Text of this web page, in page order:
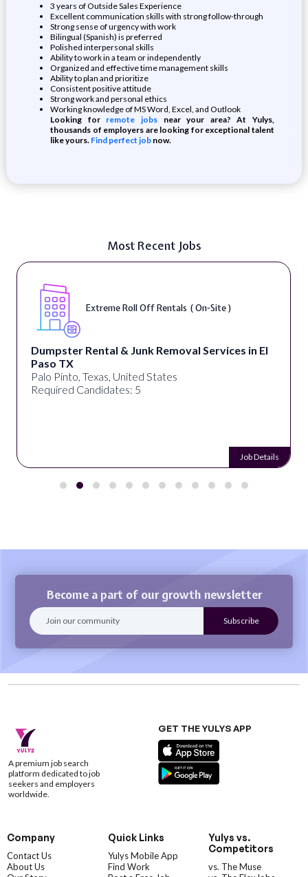
3 years of Outside Sales Experience
Excellent communication skills with strong follow-through
Strong sense of urgency with work
Bilingual (Spanish) is preferred
Polished interpersonal skills
Ability to work in a team or independently
Organized and effective time management skills
Ability to plan and prioritize
Consistent positive attitude
Strong work and personal ethics
Working knowledge of MS Word, Excel, and Outlook
Looking for remote jobsnear your area? At Yulys,
thousands of employers are looking for exceptional talent
like yours. Find perfect jobnow.
Most Recent Jobs
Extreme Roll Off Rentals ( On-Site )
Dumpster Rental & Junk Removal Services in El
Paso TX
Palo Pinto, Texas, United States
Required Candidates: 5
Job Details
Become a part of our growth newsletter
A premium job search
platform dedicated to job
seekers and employers
worldwide.
GET THE YULYS APP
Company
Contact Us
About Us
Quick Links
Yulys Mobile App
Find Work
Yulys vs.
Competitors
vs. The Muse